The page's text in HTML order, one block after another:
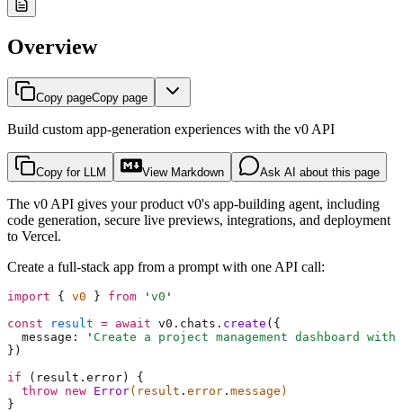
Overview
Copy pageCopy page
Build custom app-generation experiences with the v0 API
Copy for LLM View Markdown Ask AI about this page
The v0 API gives your product v0's app-building agent, including
code generation, secure live previews, integrations, and deployment
to Vercel.
Create a full-stack app from a prompt with one API call:
import { v0 } from ' v0 '
const result = await v0 . chats . create ( {
  message
: ' Create a project management dashboard with
} )
if (result . error) {
  throw
new Error(result . error . message)
}